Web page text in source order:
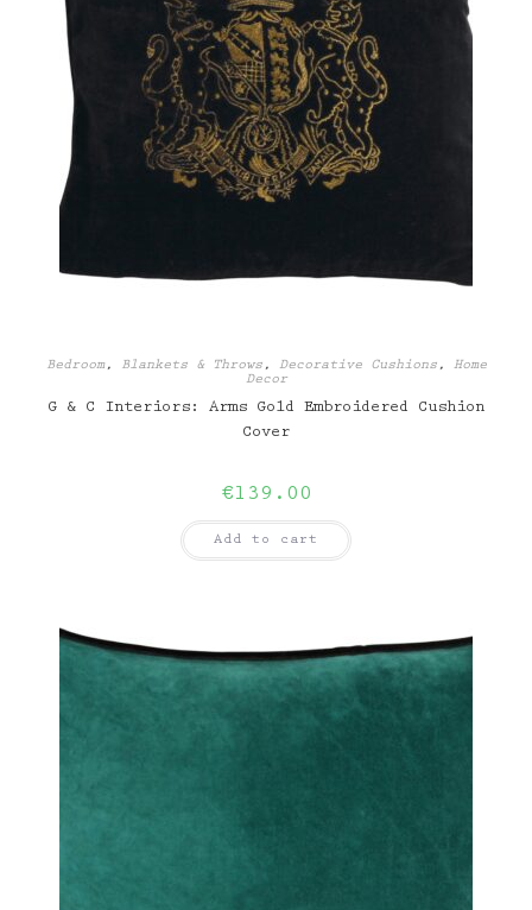
Bedroom, Blankets & Throws, Decorative Cushions, Home
Decor
G & C Interiors: Arms Gold Embroidered Cushion
Cover
€139.00
Add to cart